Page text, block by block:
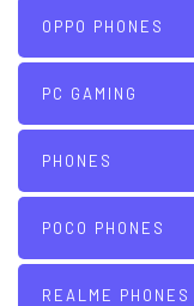
OPPO PHONES
PC GAMING
PHONES
POCO PHONES
REALME PHONES